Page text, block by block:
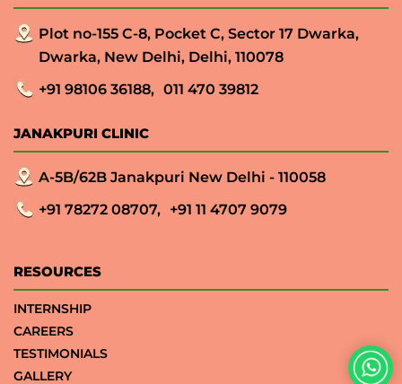
Plot no-155 C-8, Pocket C, Sector 17 Dwarka,
Dwarka, New Delhi, Delhi, 110078
+91 98106 36188, 011 470 39812
JANAKPURI CLINIC
A-5B/62B Janakpuri New Delhi - 110058
+91 78272 08707, +91 11 4707 9079
RESOURCES
INTERNSHIP
CAREERS
TESTIMONIALS
GALLERY